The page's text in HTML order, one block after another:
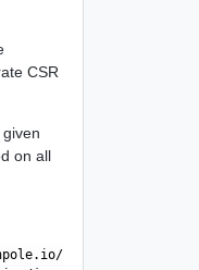
CSR
on all
v1/domains/